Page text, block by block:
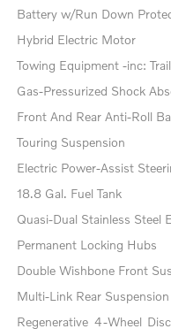
Battery w/Run Down
Hybrid Electric Motor
Towing Equipment -inc:
Gas-Pressurized Shock
Front And Rear Anti-Roll
Touring Suspension
Electric Power-Assist
18.8 Gal. Fuel Tank
Quasi-Dual Stainless Steel
Permanent Locking Hubs
Double Wishbone Front
Multi-Link Rear
Regenerative 4-Wheel